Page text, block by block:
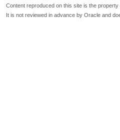
Content reproduced on this site is the
It is not reviewed in advance by Oracle and